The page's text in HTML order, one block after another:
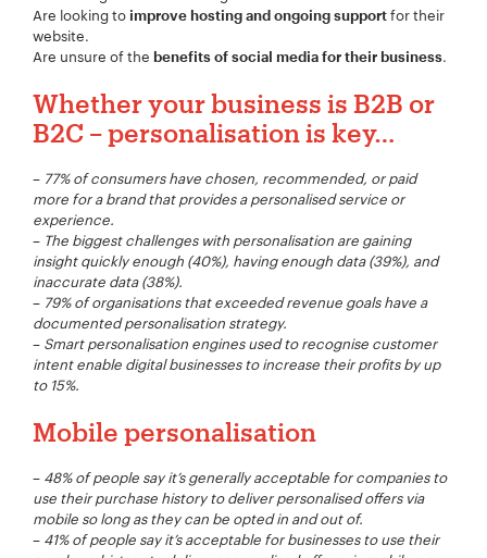
Are looking to improve hosting and ongoing support for their
website.
Are unsure of the benefits of social media for their business.
Whether your business is B2B or
B2C – personalisation is key…
– 77% of consumers have chosen, recommended, or paid
more for a brand that provides a personalised service or
experience.
– The biggest challenges with personalisation are gaining
insight quickly enough (40%), having enough data (39%), and
inaccurate data (38%).
– 79% of organisations that exceeded revenue goals have a
documented personalisation strategy.
– Smart personalisation engines used to recognise customer
intent enable digital businesses to increase their profits by up
to 15%.
Mobile personalisation
– 48% of people say it’s generally acceptable for companies to
use their purchase history to deliver personalised offers via
mobile so long as they can be opted in and out of.
– 41% of people say it’s acceptable for businesses to use their
Your Name:*
Your Email:*
Your Number:*
Company Name:*